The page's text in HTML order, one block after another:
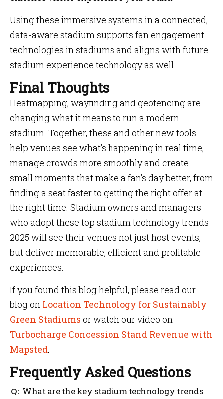
Using these immersive systems in a connected,
data-aware stadium supports fan engagement
technologies in stadiums and aligns with future
stadium experience technology as well.
Final Thoughts
Heatmapping, wayfinding and geofencing are
changing what it means to run a modern
stadium. Together, these and other new tools
help venues see what’s happening in real time,
manage crowds more smoothly and create
small moments that make a fan’s day better, from
finding a seat faster to getting the right offer at
the right time. Stadium owners and managers
who adopt these top stadium technology trends
2025 will see their venues not just host events,
but deliver memorable, efficient and profitable
experiences.
If you found this blog helpful, please read our
blog on Location Technology for Sustainably
Green Stadiums or watch our video on
Turbocharge Concession Stand Revenue with
Mapsted.
Frequently Asked Questions
What are the key stadium technology trends